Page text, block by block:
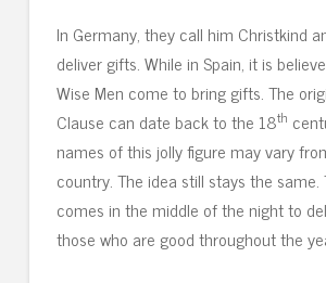
In Germany, they call him Christkind
deliver gifts. While in Spain, it is
Wise Men come to bring gifts. The
Clause can date back to the 18th
names of this jolly figure may vary
country. The idea still stays the same.
comes in the middle of the night to
those who are good throughout the